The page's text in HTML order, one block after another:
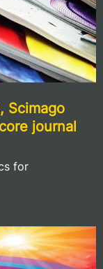
Scimago
journal
for